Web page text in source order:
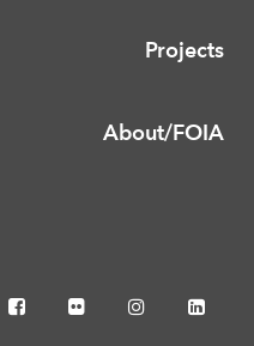
Projects
About/FOIA